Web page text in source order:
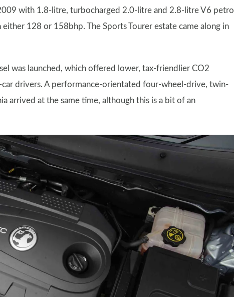
with 1.8-litre, turbocharged 2.0-litre and 2.8-litre V6 petrol
128 or 158bhp. The Sports Tourer estate came along in
was launched, which offered lower, tax-friendlier CO2
car drivers. A performance-orientated four-wheel-drive, twin-
arrived at the same time, although this is a bit of an